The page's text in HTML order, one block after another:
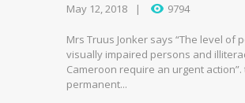
May 12, 2018 9794
Mrs Truus Jonker says “The level of
visually impaired persons and
Cameroon require an urgent action”.
permanent...